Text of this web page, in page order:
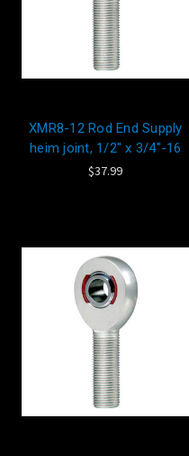
XMR8-12 Rod End Supply
heim joint, 1/2" x 3/4"-16
$37.99